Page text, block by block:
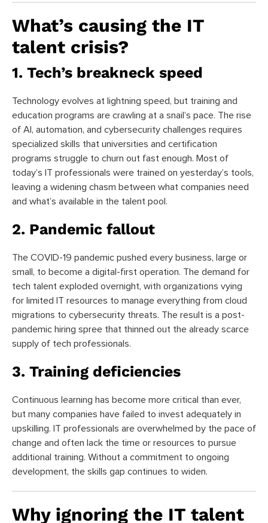
What’s causing the IT
talent crisis?
1. Tech’s breakneck speed
Technology evolves at lightning speed, but training and
education programs are crawling at a snail’s pace. The rise
of AI, automation, and cybersecurity challenges requires
specialized skills that universities and certification
programs struggle to churn out fast enough. Most of
today’s IT professionals were trained on yesterday’s tools,
leaving a widening chasm between what companies need
and what’s available in the talent pool.
2. Pandemic fallout
The COVID-19 pandemic pushed every business, large or
small, to become a digital-first operation. The demand for
tech talent exploded overnight, with organizations vying
for limited IT resources to manage everything from cloud
migrations to cybersecurity threats. The result is a post-
pandemic hiring spree that thinned out the already scarce
supply of tech professionals.
3. Training deficiencies
Continuous learning has become more critical than ever,
but many companies have failed to invest adequately in
upskilling. IT professionals are overwhelmed by the pace of
change and often lack the time or resources to pursue
additional training. Without a commitment to ongoing
development, the skills gap continues to widen.
Why ignoring the IT talent